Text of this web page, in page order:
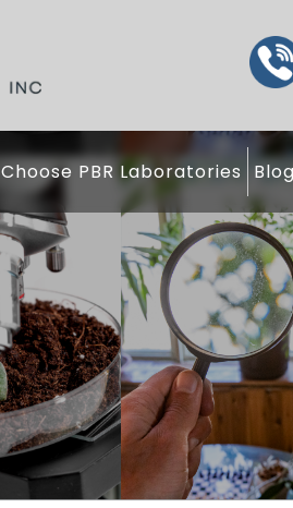
PBR Laboratories